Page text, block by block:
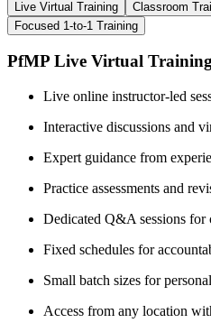
Live Virtual Training Classroom
Focused 1-to-1 Training
PfMP Live Virtual
Live online instructor-led
Interactive discussions and
Expert guidance from
Practice assessments and
Dedicated Q&A sessions for
Fixed schedules for
Small batch sizes for
Access from any location